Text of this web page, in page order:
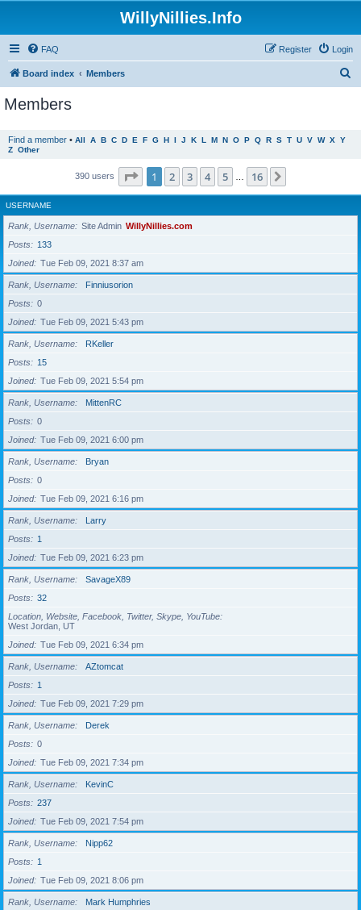
WillyNillies.Info
FAQ Login
Register
Board index Members
Members
Find a member • All A B C D E F G H I J K L M N O P Q R S T U V W X Y
Z Other
390 users Page 1of 16
1 2 3 4 5 16
USERNAME
Rank, Username Site Admin WillyNillies.com
Posts
133
Joined
Tue Feb 09, 2021 8:37 am
Rank, Username
Finniusorion
Posts
0
Joined
Tue Feb 09, 2021 5:43 pm
Rank, Username
RKeller
Posts
15
Joined
Tue Feb 09, 2021 5:54 pm
Rank, Username
MittenRC
Posts
0
Joined
Tue Feb 09, 2021 6:00 pm
Rank, Username
Bryan
Posts
0
Joined
Tue Feb 09, 2021 6:16 pm
Rank, Username
Larry
Posts
1
Joined
Tue Feb 09, 2021 6:23 pm
Rank, Username
SavageX89
Posts
32
Location, Website, Facebook, Twitter, Skype, YouTube
West Jordan, UT
Joined
Tue Feb 09, 2021 6:34 pm
Rank, Username
AZtomcat
Posts
1
Joined
Tue Feb 09, 2021 7:29 pm
Rank, Username
Derek
Posts
0
Joined
Tue Feb 09, 2021 7:34 pm
Rank, Username
KevinC
Posts
237
Joined
Tue Feb 09, 2021 7:54 pm
Rank, Username
Nipp62
Posts
1
Joined
Tue Feb 09, 2021 8:06 pm
Rank, Username
Mark Humphries